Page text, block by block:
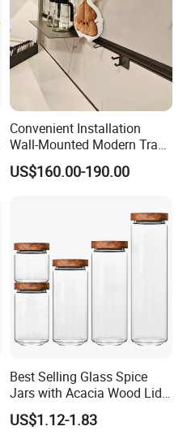
Convenient Installation
Wall-Mounted Modern Track
Modular Storage System for
Entrance Hall
US$160.00-190.00
Best Selling Glass Spice
Jars with Acacia Wood Lid
Seasoning Storage Jar Set
for Kitchen Use
US$1.12-1.83